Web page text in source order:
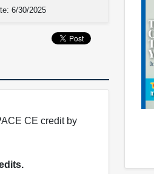
6/30/2025
CE credit by